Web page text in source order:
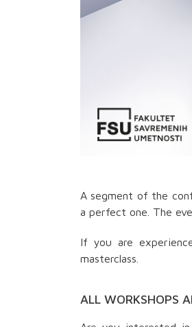
A segment of the
a perfect one. The
If you are
masterclass.
ALL WORKSHOPS